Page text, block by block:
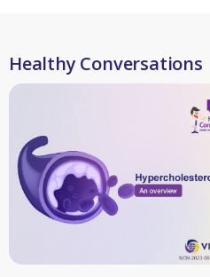
Healthy Conversations